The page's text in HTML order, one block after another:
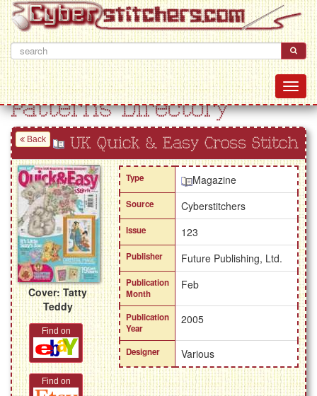
Patterns Directory
Back UK Quick & Easy Cross Stitch
Cover: Tatty
Teddy
Find on
Find on
Type Magazine
Source Cyberstitchers
Issue 123
Publisher Future Publishing, Ltd.
Publication
Month
Feb
Publication
Year
2005
Designer Various